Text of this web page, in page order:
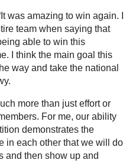
was amazing to win again. I
team when saying that
able to win this
I think the main goal this
way and take the national
more than just effort or
For me, our ability
demonstrates the
in each other that we will do
and then show up and